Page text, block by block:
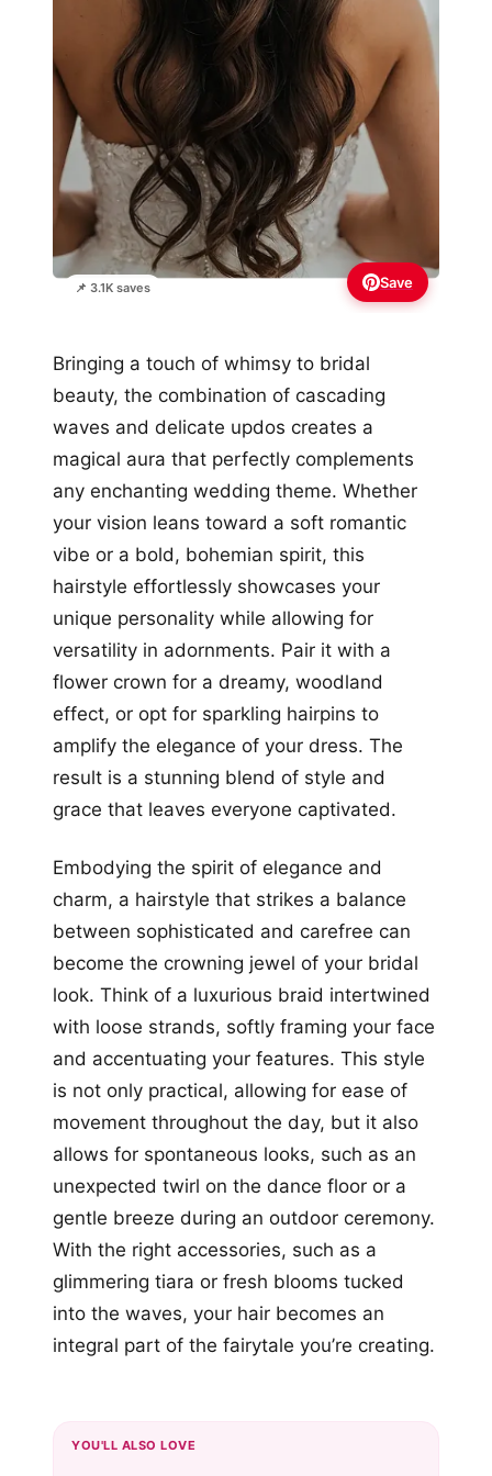
📌 3.1K saves Save
Bringing a touch of whimsy to bridal
beauty, the combination of cascading
waves and delicate updos creates a
magical aura that perfectly complements
any enchanting wedding theme. Whether
your vision leans toward a soft romantic
vibe or a bold, bohemian spirit, this
hairstyle effortlessly showcases your
unique personality while allowing for
versatility in adornments. Pair it with a
flower crown for a dreamy, woodland
effect, or opt for sparkling hairpins to
amplify the elegance of your dress. The
result is a stunning blend of style and
grace that leaves everyone captivated.
Embodying the spirit of elegance and
charm, a hairstyle that strikes a balance
between sophisticated and carefree can
become the crowning jewel of your bridal
look. Think of a luxurious braid intertwined
with loose strands, softly framing your face
and accentuating your features. This style
is not only practical, allowing for ease of
movement throughout the day, but it also
allows for spontaneous looks, such as an
unexpected twirl on the dance floor or a
gentle breeze during an outdoor ceremony.
With the right accessories, such as a
glimmering tiara or fresh blooms tucked
into the waves, your hair becomes an
integral part of the fairytale you’re creating.
YOU'LL ALSO LOVE